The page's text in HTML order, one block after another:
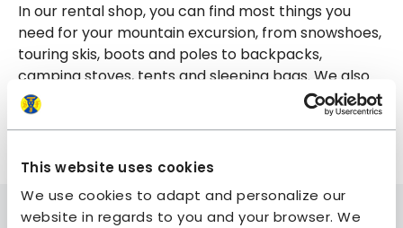
This website uses cookies
We use cookies to adapt and personalize our
website in regards to you and your browser. We
In our rental shop, you can find most things you
need for your mountain excursion, from snowshoes,
touring skis, boots and poles to backpacks,
camping stoves, tents and sleeping bags. We also
rent kayaks for those who want to explore the area
from another point of view.